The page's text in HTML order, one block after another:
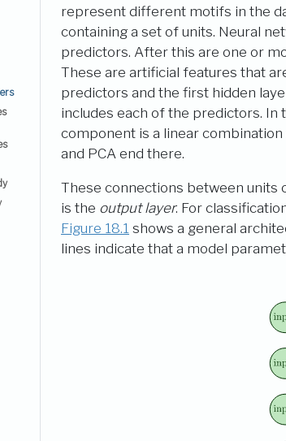
represent different motifs in the
containing a set of units. Neural
predictors. After this are one or
These are artificial features that
predictors and the first hidden
includes each of the predictors. In
component is a linear
and PCA end there.
These connections between units
is the output layer. For
Figure 18.1 shows a general
lines indicate that a model